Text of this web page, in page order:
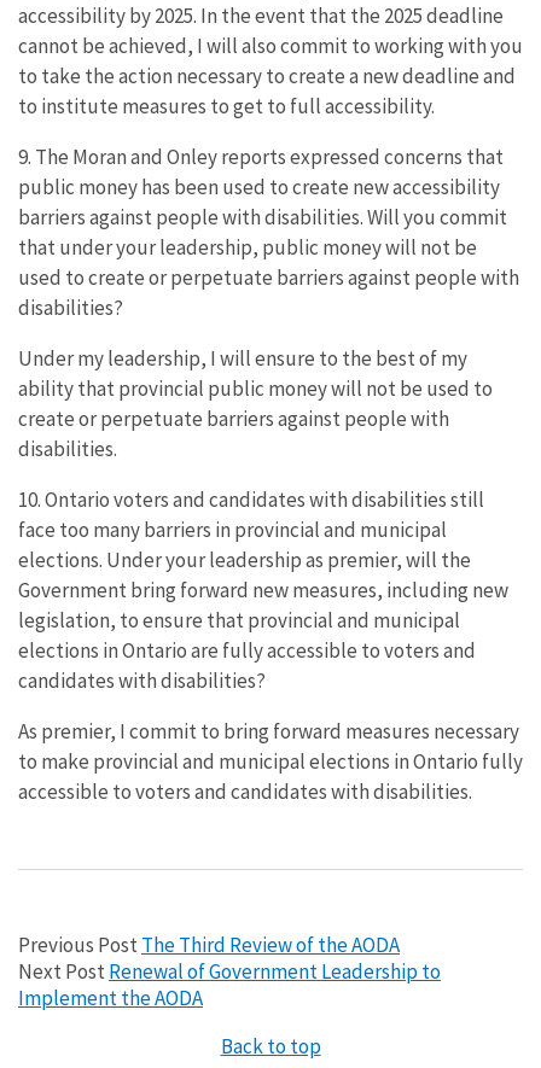
accessibility by 2025. In the event that the 2025 deadline
cannot be achieved, I will also commit to working with you
to take the action necessary to create a new deadline and
to institute measures to get to full accessibility.
9. The Moran and Onley reports expressed concerns that
public money has been used to create new accessibility
barriers against people with disabilities. Will you commit
that under your leadership, public money will not be
used to create or perpetuate barriers against people with
disabilities?
Under my leadership, I will ensure to the best of my
ability that provincial public money will not be used to
create or perpetuate barriers against people with
disabilities.
10. Ontario voters and candidates with disabilities still
face too many barriers in provincial and municipal
elections. Under your leadership as premier, will the
Government bring forward new measures, including new
legislation, to ensure that provincial and municipal
elections in Ontario are fully accessible to voters and
candidates with disabilities?
As premier, I commit to bring forward measures necessary
to make provincial and municipal elections in Ontario fully
accessible to voters and candidates with disabilities.
Previous PostThe Third Review of the AODA
Next PostRenewal of Government Leadership to
Implement the AODA
Back to top